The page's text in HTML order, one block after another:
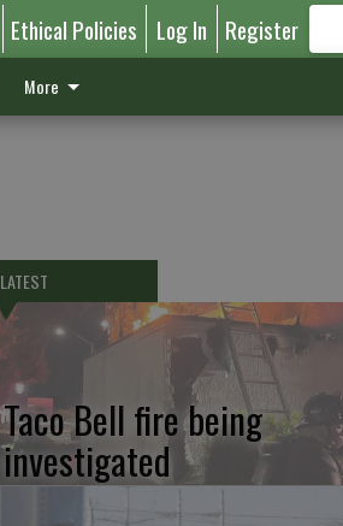
Ethical Policies Log In Register
More
LATEST
Taco Bell fire being
investigated